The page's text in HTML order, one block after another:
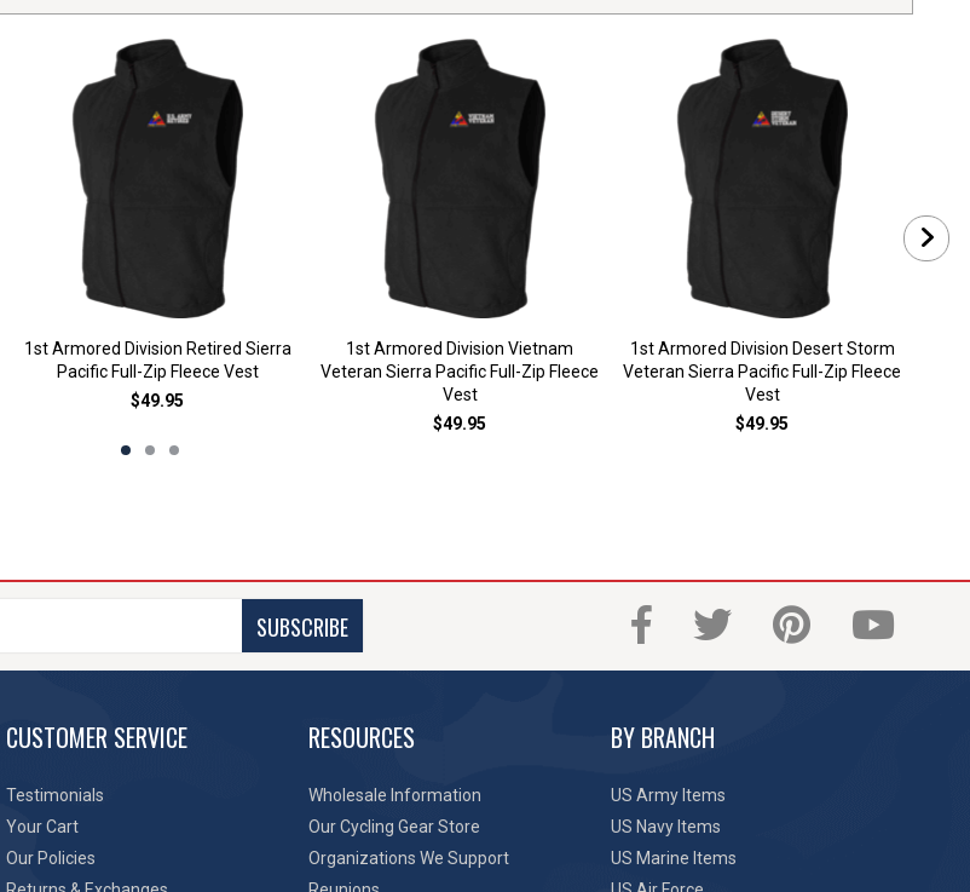
1st Armored Division Retired Sierra
Pacific Full-Zip Fleece Vest
$49.95
1st Armored Division Vietnam
Veteran Sierra Pacific Full-Zip Fleece
Vest
$49.95
1st Armored Division Desert Storm
Veteran Sierra Pacific Full-Zip Fleece
Vest
$49.95
SUBSCRIBE
CUSTOMER SERVICE
Testimonials
Your Cart
Our Policies
RESOURCES
Wholesale Information
Our Cycling Gear Store
Organizations We Support
BY BRANCH
US Army Items
US Navy Items
US Marine Items